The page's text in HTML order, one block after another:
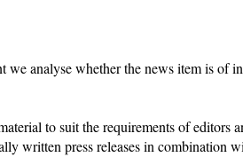
analyse whether the news item is of
to suit the requirements of editors
written press releases in combination